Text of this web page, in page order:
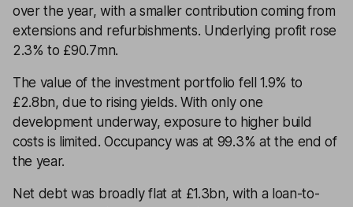
over the year, with a smaller contribution coming from
extensions and refurbishments. Underlying profit rose
2.3% to £90.7mn.
The value of the investment portfolio fell 1.9% to
£2.8bn, due to rising yields. With only one
development underway, exposure to higher build
costs is limited. Occupancy was at 99.3% at the end of
the year.
Net debt was broadly flat at £1.3bn, with a loan-to-